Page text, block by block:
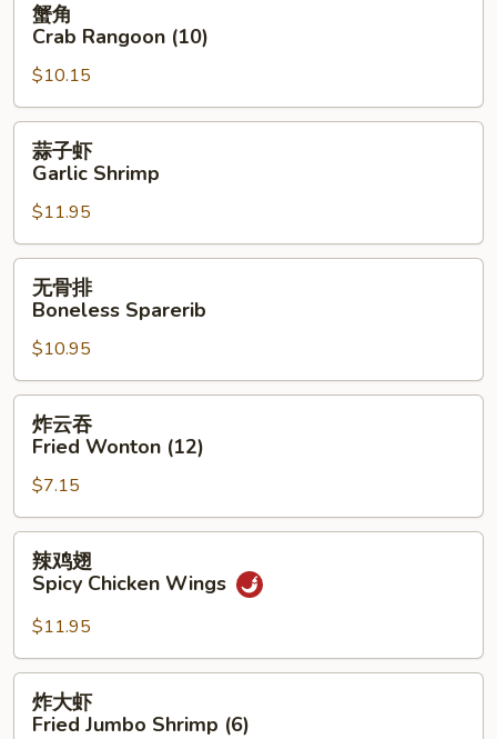
Crab
Rangoon
(10)
蟹角
Crab Rangoon (10)
$10.15
Garlic
Shrimp
蒜子虾
Garlic Shrimp
$11.95
Boneless
Sparerib
无骨排
Boneless Sparerib
$10.95
Fried
Wonton
(12)
炸云吞
Fried Wonton (12)
$7.15
Spicy
Chicken
Wings
辣鸡翅
Spicy Chicken Wings
$11.95
炸大虾
Fried Jumbo Shrimp (6)